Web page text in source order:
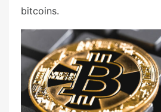
bitcoins.